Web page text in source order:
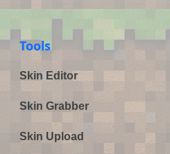
Tools
Skin Editor
Skin Grabber
Skin Upload